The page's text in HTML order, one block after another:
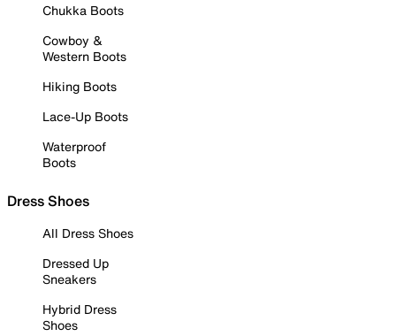
Chukka Boots
Cowboy &
Western Boots
Hiking Boots
Lace-Up Boots
Waterproof
Boots
Dress Shoes
All Dress Shoes
Dressed Up
Sneakers
Hybrid Dress
Shoes